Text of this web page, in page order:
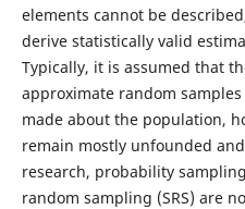
elements cannot be
derive statistically valid
Typically, it is assumed that
approximate random
made about the population,
remain mostly unfounded
research, probability
random sampling (SRS) are